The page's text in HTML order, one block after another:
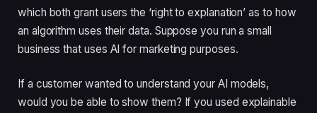
which both grant users the ‘right to explanation’ as to how
an algorithm uses their data. Suppose you run a small
business that uses AI for marketing purposes.
If a customer wanted to understand your AI models,
would you be able to show them? If you used explainable